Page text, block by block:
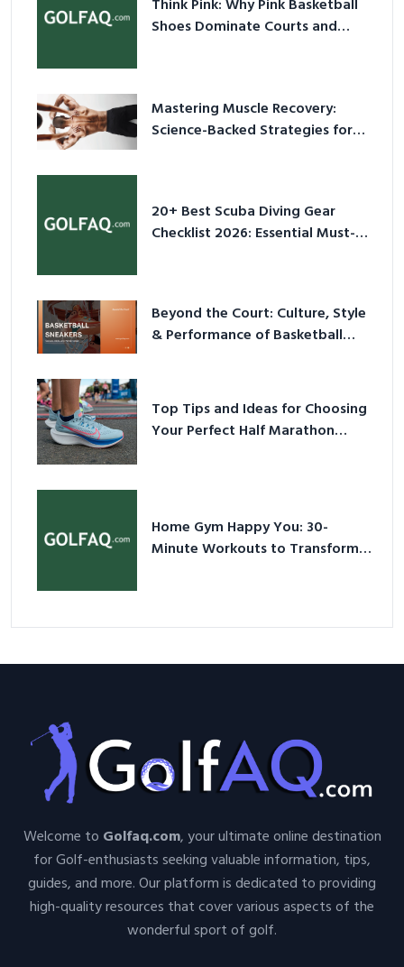
Think Pink: Why Pink Basketball
Shoes Dominate Courts and
Mastering Muscle Recovery:
Science-Backed Strategies for
20+ Best Scuba Diving Gear
Checklist 2026: Essential Must-
Beyond the Court: Culture, Style
& Performance of Basketball
Top Tips and Ideas for Choosing
Your Perfect Half Marathon
Home Gym Happy You: 30-
Minute Workouts to Transform
Welcome to Golfaq.com, your ultimate online destination
for Golf-enthusiasts seeking valuable information, tips,
guides, and more. Our platform is dedicated to providing
high-quality resources that cover various aspects of the
wonderful sport of golf.